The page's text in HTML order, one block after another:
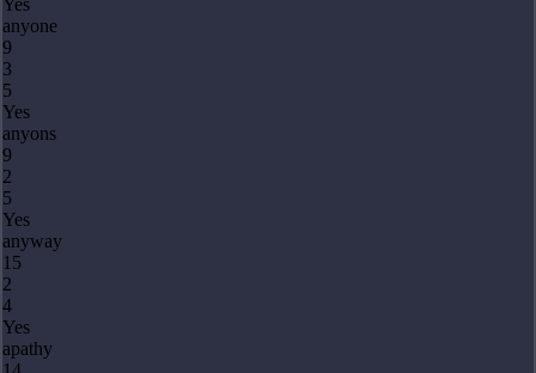
anyone
9
3
5
Yes
anyons
9
2
5
Yes
anyway
15
2
4
Yes
apathy